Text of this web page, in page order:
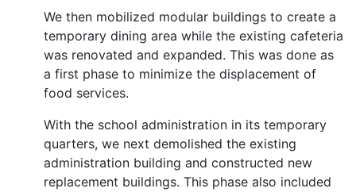
We then mobilized modular buildings to create a
temporary dining area while the existing cafeteria
was renovated and expanded. This was done as
a first phase to minimize the displacement of
food services.
With the school administration in its temporary
quarters, we next demolished the existing
administration building and constructed new
replacement buildings. This phase also included